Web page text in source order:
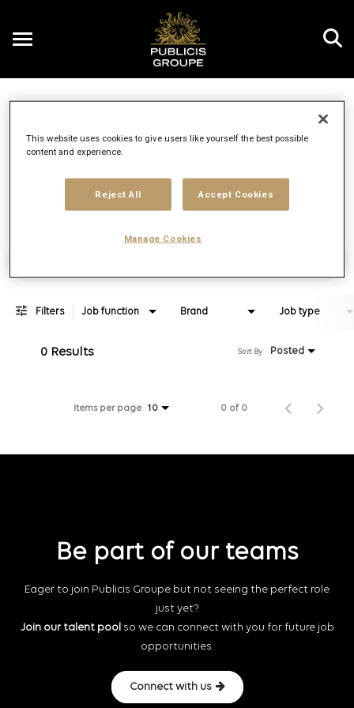
Toggle
10 MI
Filters Job function Brand Job type
0 Results Posted
Sort By
Items per page 10 0 of 0
Be part of our teams
Eager to join Publicis Groupe but not seeing the perfect role
just yet?
Join our talent pool so we can connect with you for future job
opportunities.
Connect with us
This website uses cookies to give users like yourself the best possible
content and experience.
Reject All Accept Cookies
Manage Cookies